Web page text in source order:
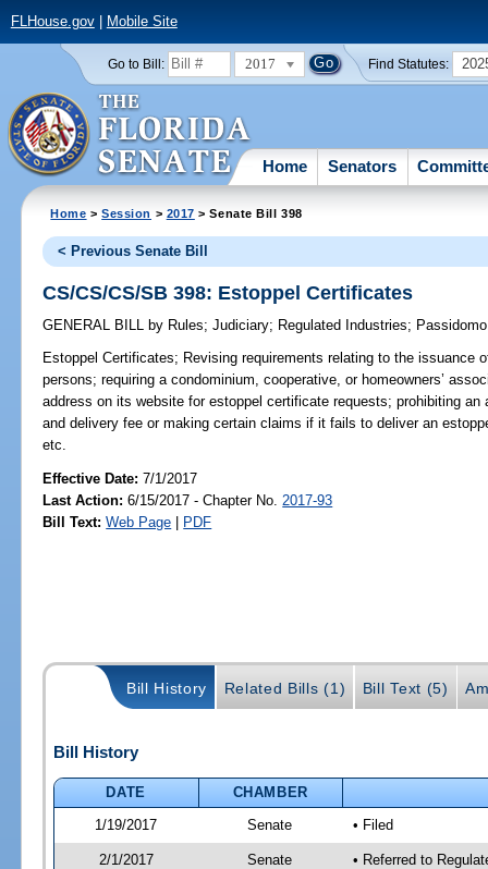
FLHouse.gov| Mobile Site
Go to Bill: 2017 Find Statutes:
Home Senators
Home >Session > 2017 > Senate Bill 398
< Previous Senate Bill
CS/CS/CS/SB 398: Estoppel Certificates
GENERAL BILL by Rules;Judiciary; Regulated Industries; Passidomo
Estoppel Certificates; Revising requirements relating to the issuance
persons; requiring a condominium, cooperative, or homeowners’
address on its website for estoppel certificate requests; prohibiting an
and delivery fee or making certain claims if it fails to deliver an
etc.
Effective Date:7/1/2017
Last Action: 6/15/2017 - Chapter No. 2017-93
Bill Text: Web Page | PDF
Bill History Related Bills (1) Bill Text (5)
Bill History
DATE
CHAMBER
1/19/2017
Senate • Filed
2/1/2017 Senate • Referred to